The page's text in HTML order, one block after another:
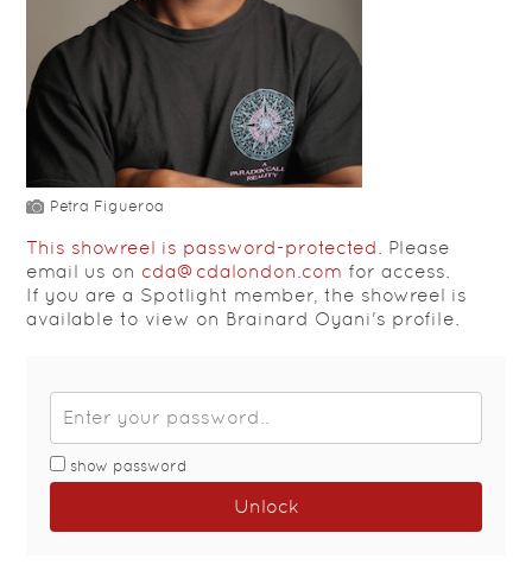
Petra Figueroa
This showreel is password-protected. Please
email us on cda@cdalondon.com for access.
If you are a Spotlight member, the showreel is
available to view on Brainard Oyani's profile.
show password
Unlock